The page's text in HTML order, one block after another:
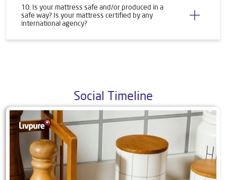
10. Is your mattress safe and/or produced in a
safe way? Is your mattress certified by any
international agency?
Social Timeline